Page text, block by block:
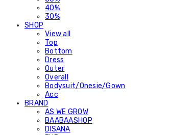
40%
30%
SHOP
View all
Top
Bottom
Dress
Outer
Overall
Bodysuit/Onesie/Gown
Acc
BRAND
AS WE GROW
BAABAASHOP
DISANA